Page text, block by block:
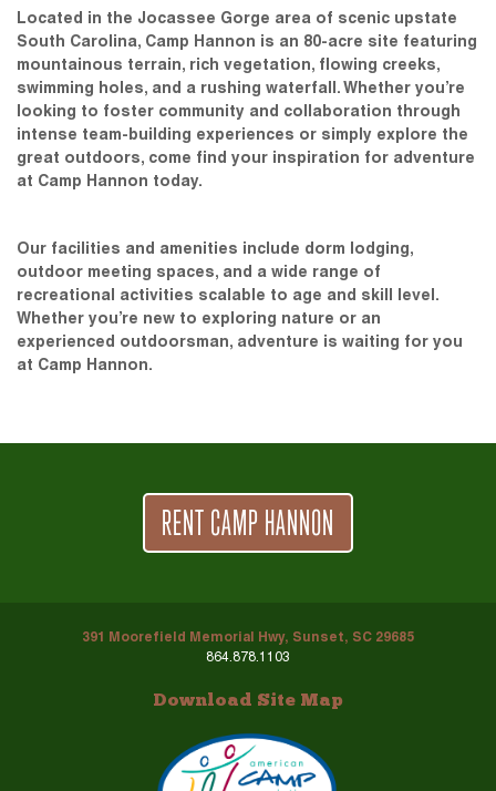
Located in the Jocassee Gorge area of scenic upstate
South Carolina, Camp Hannon is an 80-acre site featuring
mountainous terrain, rich vegetation, flowing creeks,
swimming holes, and a rushing waterfall. Whether you’re
looking to foster community and collaboration through
intense team-building experiences or simply explore the
great outdoors, come find your inspiration for adventure
at Camp Hannon today.
Our facilities and amenities include dorm lodging,
outdoor meeting spaces, and a wide range of
recreational activities scalable to age and skill level.
Whether you’re new to exploring nature or an
experienced outdoorsman, adventure is waiting for you
at Camp Hannon.
RENT CAMP HANNON
391 Moorefield Memorial Hwy, Sunset, SC 29685
864.878.1103
Download Site Map